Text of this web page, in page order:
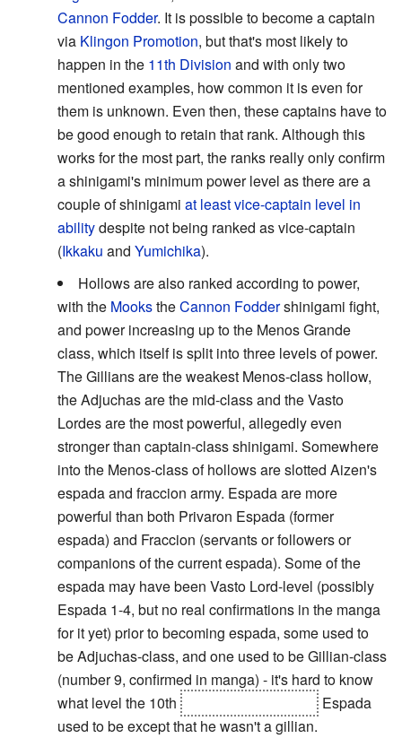
Cannon Fodder. It is possible to become a captain
via Klingon Promotion, but that's most likely to
happen in the 11th Division and with only two
mentioned examples, how common it is even for
them is unknown. Even then, these captains have to
be good enough to retain that rank. Although this
works for the most part, the ranks really only confirm
a shinigami's minimum power level as there are a
couple of shinigami at least vice-captain level in
abilitydespite not being ranked as vice-captain
(Ikkaku and Yumichika).
Hollows are also ranked according to power,
with the MookstheCannon Foddershinigami fight,
and power increasing up to the Menos Grande
class, which itself is split into three levels of power.
The Gillians are the weakest Menos-class hollow,
the Adjuchas are the mid-class and the Vasto
Lordes are the most powerful, allegedly even
stronger than captain-class shinigami. Somewhere
into the Menos-class of hollows are slotted Aizen's
espada and fraccion army. Espada are more
powerful than both Privaron Espada (former
espada) and Fraccion (servants or followers or
companions of the current espada). Some of the
espada may have been Vasto Lord-level (possibly
Espada 1-4, but no real confirmations in the manga
for it yet) prior to becoming espada, some used to
be Adjuchas-class, and one used to be Gillian-class
(number 9, confirmed in manga) - it's hard to know
what level the 10th
Espada
used to be except that he wasn't a gillian.